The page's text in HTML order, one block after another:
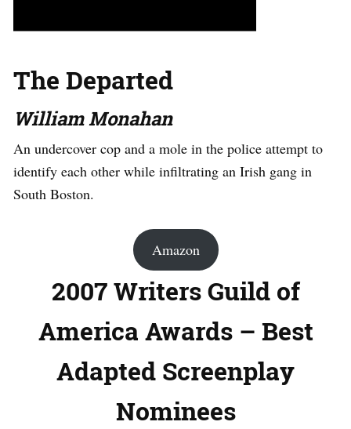
The Departed
William Monahan
An undercover cop and a mole in the police attempt to
identify each other while infiltrating an Irish gang in
South Boston.
Amazon
2007 Writers Guild of
America Awards – Best
Adapted Screenplay
Nominees